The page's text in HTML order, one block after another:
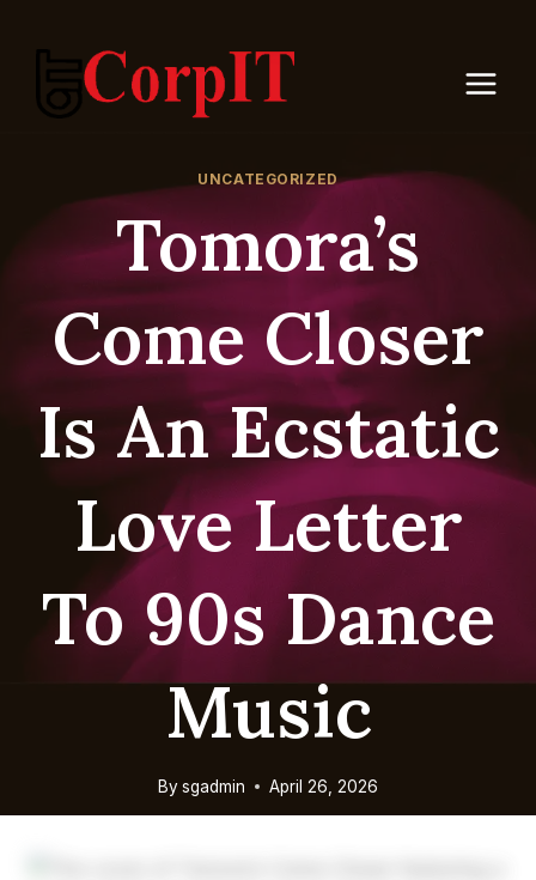
content
UNCATEGORIZED
Tomora’s
Come Closer
Is An Ecstatic
Love Letter
To 90s Dance
Music
Bysgadmin April 26, 2026